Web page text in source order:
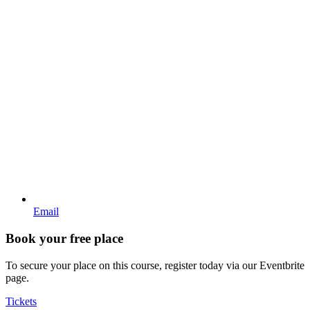
Email
Book your free place
To secure your place on this course, register today via our Eventbrite
page.
Tickets